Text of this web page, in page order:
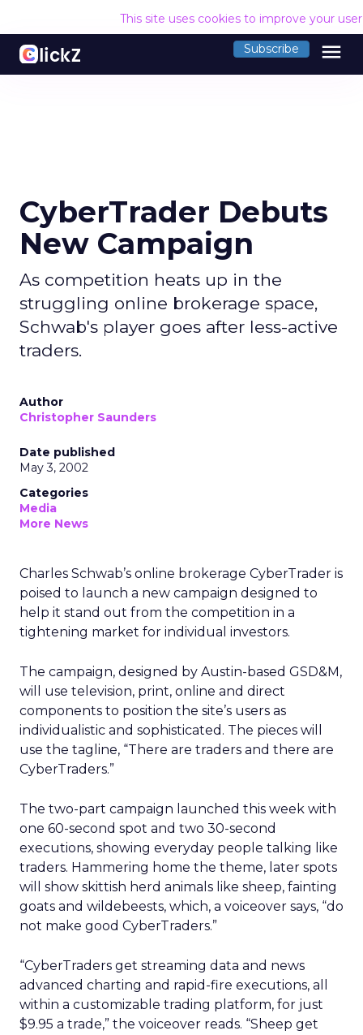
This site uses cookies to improve your
Subscribe menu
CyberTrader Debuts
New Campaign
As competition heats up in the
struggling online brokerage space,
Schwab's player goes after less-active
traders.
Author
Christopher Saunders
Date published
May 3, 2002
Categories
Media
More News
Charles Schwab’s online brokerage CyberTrader is
poised to launch a new campaign designed to
help it stand out from the competition in a
tightening market for individual investors.
The campaign, designed by Austin-based GSD&M,
will use television, print, online and direct
components to position the site’s users as
individualistic and sophisticated. The pieces will
use the tagline, “There are traders and there are
CyberTraders.”
The two-part campaign launched this week with
one 60-second spot and two 30-second
executions, showing everyday people talking like
traders. Hammering home the theme, later spots
will show skittish herd animals like sheep, fainting
goats and wildebeests, which, a voiceover says, “do
not make good CyberTraders.”
“CyberTraders get streaming data and news
advanced charting and rapid-fire executions, all
within a customizable trading platform, for just
$9.95 a trade,” the voiceover reads. “Sheep get